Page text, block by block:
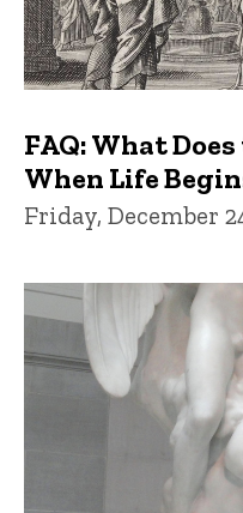
FAQ: What
When Life
Friday, December